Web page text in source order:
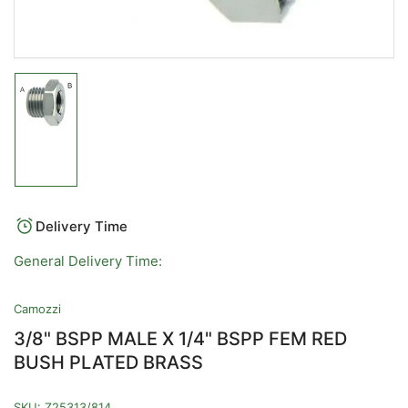
Delivery Time
General Delivery Time:
Camozzi
3/8" BSPP MALE X 1/4" BSPP FEM RED
BUSH PLATED BRASS